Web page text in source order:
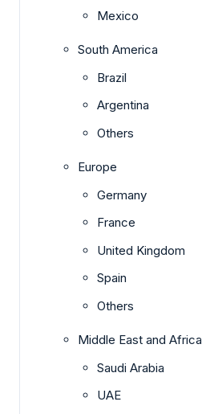
Mexico
South America
Brazil
Argentina
Others
Europe
Germany
France
United Kingdom
Spain
Others
Middle East and Africa
Saudi Arabia
UAE